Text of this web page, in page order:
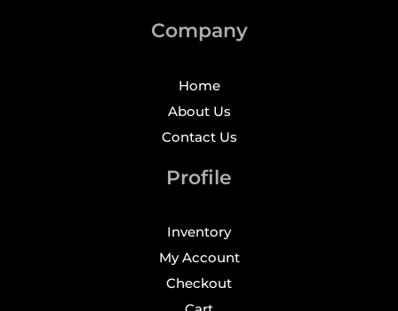
Company
Home
About Us
Contact Us
Profile
Inventory
My Account
Checkout